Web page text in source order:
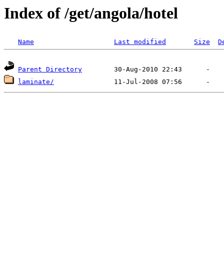
Index of /get/angola/hotel
Name Last modified Size
Parent Directory
laminate/